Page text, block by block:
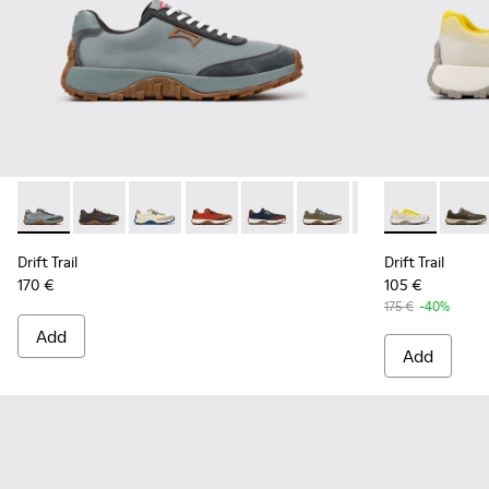
Drift Trail - K100864-054 - Blue Textile and Nubuck
Drift Trail - K100864-060 - Gray Textile and Nubuck
Drift Trail - K100864-055 - Beige Textile and
Drift Trail - K100864-053 - Red and
Drift Trail - K100864-051 -
Drift Trail - K100864-
Drift Trail -Drift Trail
Drift Trail
170 €
Add
Drift Trail -
Drift
Drift Trail
105 €
175 € -40%
Add